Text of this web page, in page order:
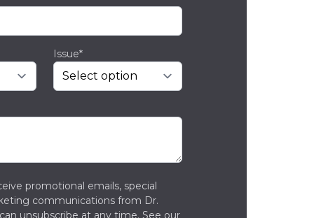
Issue*
promotional emails, special
communications from Dr.
unsubscribe at any time. See our